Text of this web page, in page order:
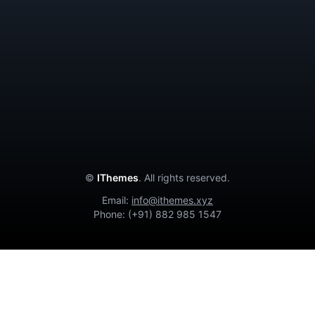
© IThemes. All rights reserved.
Email: info@ithemes.xyz
Phone: (+91) 882 985 1547